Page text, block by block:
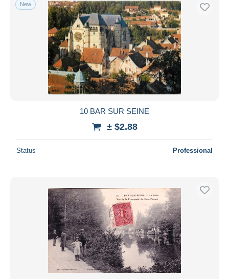
New
10 BAR SUR SEINE
± $2.88
Status Professional